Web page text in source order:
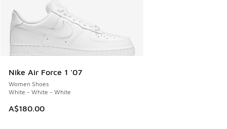
Nike Air Force 1 '07
Women Shoes
White - White - White
A$180.00